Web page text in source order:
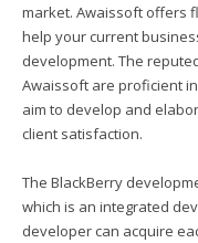
market. Awaissoft offers
help your current
development. The
Awaissoft are proficient
aim to develop and
client satisfaction.
The BlackBerry
which is an integrated
developer can acquire